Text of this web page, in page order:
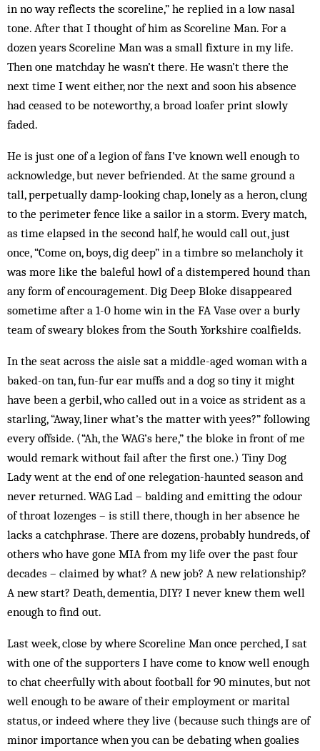
in no way reflects the scoreline,” he replied in a low nasal
tone. After that I thought of him as Scoreline Man. For a
dozen years Scoreline Man was a small fixture in my life.
Then one matchday he wasn’t there. He wasn’t there the
next time I went either, nor the next and soon his absence
had ceased to be noteworthy, a broad loafer print slowly
faded.
He is just one of a legion of fans I’ve known well enough to
acknowledge, but never befriended. At the same ground a
tall, perpetually damp-looking chap, lonely as a heron, clung
to the perimeter fence like a sailor in a storm. Every match,
as time elapsed in the second half, he would call out, just
once, “Come on, boys, dig deep” in a timbre so melancholy it
was more like the baleful howl of a distempered hound than
any form of encouragement. Dig Deep Bloke disappeared
sometime after a 1-0 home win in the FA Vase over a burly
team of sweary blokes from the South Yorkshire coalfields.
In the seat across the aisle sat a middle-aged woman with a
baked-on tan, fun-fur ear muffs and a dog so tiny it might
have been a gerbil, who called out in a voice as strident as a
starling, “Away, liner what’s the matter with yees?” following
every offside. (“Ah, the WAG’s here,” the bloke in front of me
would remark without fail after the first one.) Tiny Dog
Lady went at the end of one relegation-haunted season and
never returned. WAG Lad – balding and emitting the odour
of throat lozenges – is still there, though in her absence he
lacks a catchphrase. There are dozens, probably hundreds, of
others who have gone MIA from my life over the past four
decades – claimed by what? A new job? A new relationship?
A new start? Death, dementia, DIY? I never knew them well
enough to find out.
Last week, close by where Scoreline Man once perched, I sat
with one of the supporters I have come to know well enough
to chat cheerfully with about football for 90 minutes, but not
well enough to be aware of their employment or marital
status, or indeed where they live (because such things are of
minor importance when you can be debating when goalies